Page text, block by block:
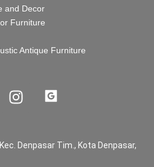
and Decor
Furniture
Antique Furniture
Denpasar Tim., Kota Denpasar,